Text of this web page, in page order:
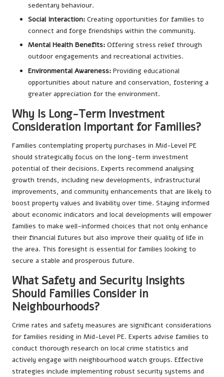
sedentary behaviour.
Social Interaction: Creating opportunities for families to
connect and forge friendships within the community.
Mental Health Benefits: Offering stress relief through
outdoor engagements and recreational activities.
Environmental Awareness: Providing educational
opportunities about nature and conservation, fostering a
greater appreciation for the environment.
Why Is Long-Term Investment
Consideration Important for Families?
Families contemplating property purchases in Mid-Level PE
should strategically focus on the long-term investment
potential of their decisions. Experts recommend analysing
growth trends, including new developments, infrastructural
improvements, and community enhancements that are likely to
boost property values and livability over time. Staying informed
about economic indicators and local developments will empower
families to make well-informed choices that not only enhance
their financial futures but also improve their quality of life in
the area. This foresight is essential for families looking to
secure a stable and prosperous future.
What Safety and Security Insights
Should Families Consider in
Neighbourhoods?
Crime rates and safety measures are significant considerations
for families residing in Mid-Level PE. Experts advise families to
conduct thorough research on local crime statistics and
actively engage with neighbourhood watch groups. Effective
strategies include implementing robust security systems and